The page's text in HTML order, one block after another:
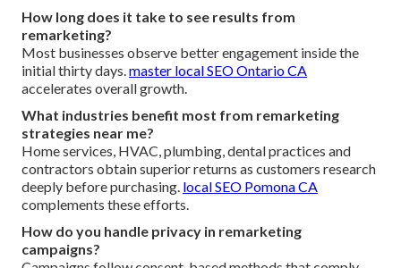
How long does it take to see results from
remarketing?
Most businesses observe better engagement inside the
initial thirty days.master local SEO Ontario CA
accelerates overall growth.
What industries benefit most from remarketing
strategies near me?
Home services, HVAC, plumbing, dental practices and
contractors obtain superior returns as customers research
deeply before purchasing. local SEO Pomona CA
complements these efforts.
How do you handle privacy in remarketing
campaigns?